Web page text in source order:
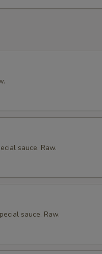
sauce. Raw.
sauce. Raw.